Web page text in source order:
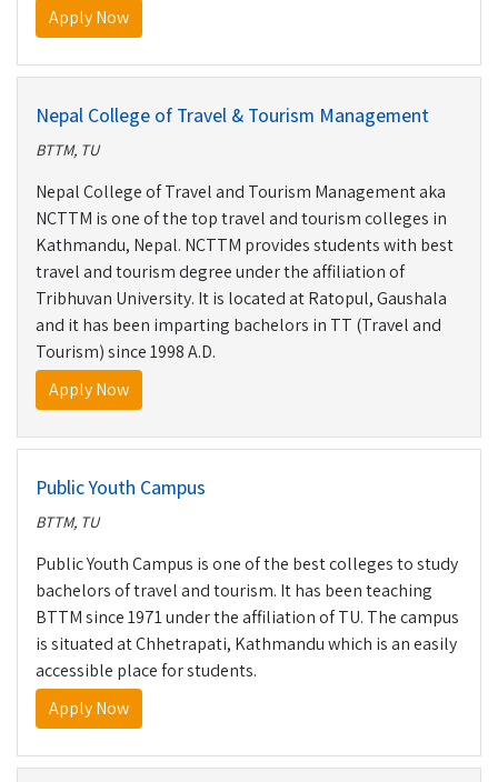
Apply Now
Nepal College of Travel & Tourism Management
BTTM, TU
Nepal College of Travel and Tourism Management aka
NCTTM is one of the top travel and tourism colleges in
Kathmandu, Nepal. NCTTM provides students with best
travel and tourism degree under the affiliation of
Tribhuvan University. It is located at Ratopul, Gaushala
and it has been imparting bachelors in TT (Travel and
Tourism) since 1998 A.D.
Apply Now
Public Youth Campus
BTTM, TU
Public Youth Campus is one of the best colleges to study
bachelors of travel and tourism. It has been teaching
BTTM since 1971 under the affiliation of TU. The campus
is situated at Chhetrapati, Kathmandu which is an easily
accessible place for students.
Apply Now